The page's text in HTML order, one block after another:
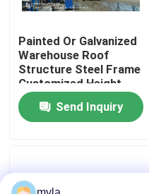
Contact Us
News
Cases
Space Frame Truss
Painted Or Galvanized
Warehouse Roof
Structure Steel Frame
Customized Height
Designed For
Industrial Storage
Operations
Send Inquiry